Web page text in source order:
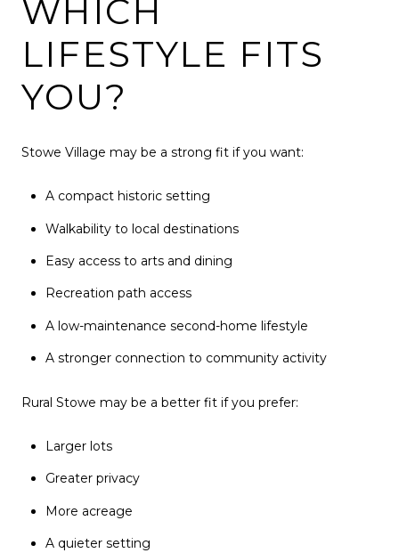
WHICH
LIFESTYLE FITS
YOU?
Stowe Village may be a strong fit if you want:
A compact historic setting
Walkability to local destinations
Easy access to arts and dining
Recreation path access
A low-maintenance second-home lifestyle
A stronger connection to community activity
Rural Stowe may be a better fit if you prefer:
Larger lots
Greater privacy
More acreage
A quieter setting